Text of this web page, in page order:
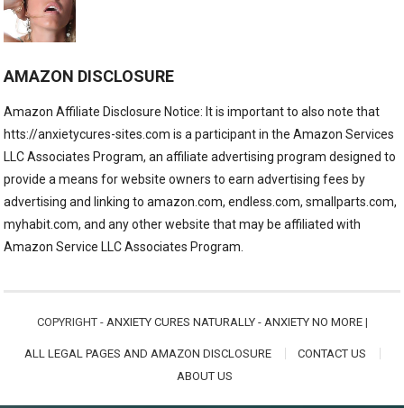
AMAZON DISCLOSURE
Amazon Affiliate Disclosure Notice: It is important to also note that
htts://anxietycures-sites.com is a participant in the Amazon Services
LLC Associates Program, an affiliate advertising program designed to
provide a means for website owners to earn advertising fees by
advertising and linking to amazon.com, endless.com, smallparts.com,
myhabit.com, and any other website that may be affiliated with
Amazon Service LLC Associates Program.
COPYRIGHT - ANXIETY CURES NATURALLY - ANXIETY NO MORE|
ALL LEGAL PAGES AND AMAZON DISCLOSURE
CONTACT US
ABOUT US